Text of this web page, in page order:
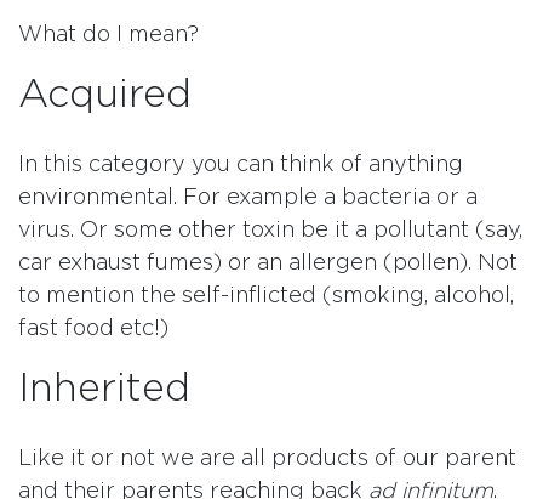
What do I mean?
Acquired
In this category you can think of anything
environmental. For example a bacteria or a
virus. Or some other toxin be it a pollutant (say,
car exhaust fumes) or an allergen (pollen). Not
to mention the self-inflicted (smoking, alcohol,
fast food etc!)
Inherited
Like it or not we are all products of our parent
and their parents reaching back ad infinitum.